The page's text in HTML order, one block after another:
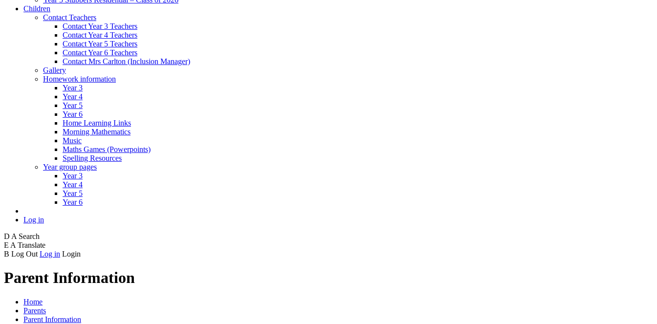
Children
Contact Teachers
Contact Year 3 Teachers
Contact Year 4 Teachers
Contact Year 5 Teachers
Contact Year 6 Teachers
Contact Mrs Carlton (Inclusion Manager)
Gallery
Homework information
Year 3
Year 4
Year 5
Year 6
Home Learning Links
Morning Mathematics
Music
Maths Games (Powerpoints)
Spelling Resources
Year group pages
Year 3
Year 4
Year 5
Year 6
Log in
D A Search
E A Translate
B Log Out Log in Login
Parent Information
Home
Parents
Parent Information